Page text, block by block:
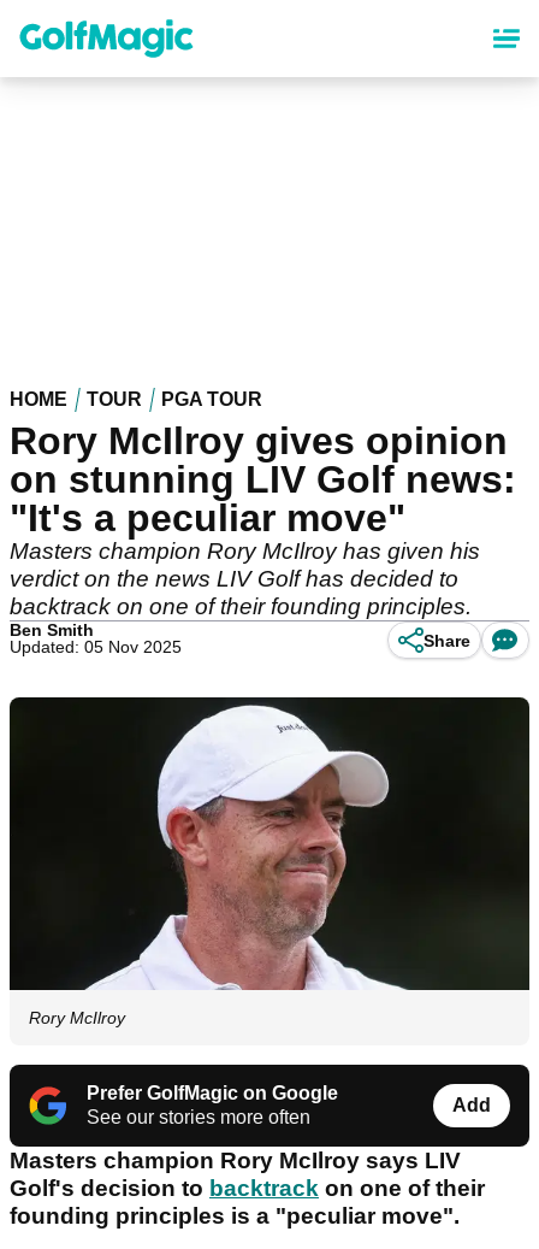
content
HOME TOUR PGA TOUR
Rory McIlroy gives opinion
on stunning LIV Golf news:
"It's a peculiar move"
Masters champion Rory McIlroy has given his
verdict on the news LIV Golf has decided to
backtrack on one of their founding principles.
Ben Smith
Updated: 05 Nov 2025
Share
Rory McIlroy
Prefer GolfMagic on Google
See our stories more often
Add
Masters champion Rory McIlroy says LIV
Golf's decision to backtrack on one of their
founding principles is a "peculiar move".